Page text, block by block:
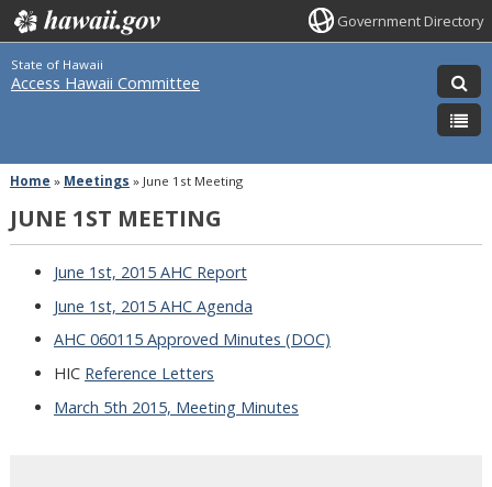
Government Directory
State of Hawaii
Access Hawaii Committee
Home » Meetings » June 1st Meeting
JUNE 1ST MEETING
June 1st, 2015 AHC Report
June 1st, 2015 AHC Agenda
AHC 060115 Approved Minutes (DOC)
HIC Reference Letters
March 5th 2015, Meeting Minutes